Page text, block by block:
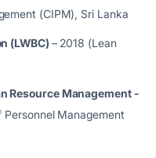
(CIPM), Sri Lanka
(LWBC) – 2018 (Lean
Resource Management -
Management